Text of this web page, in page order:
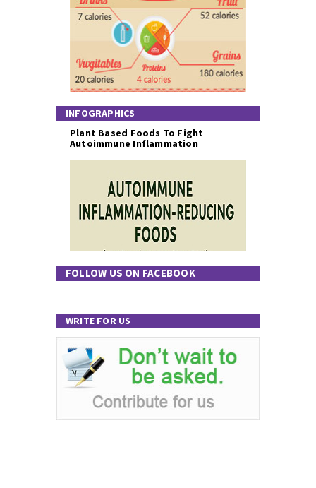
INFOGRAPHICS
Plant Based Foods To Fight
Autoimmune Inflammation
FOLLOW US ON FACEBOOK
WRITE FOR US